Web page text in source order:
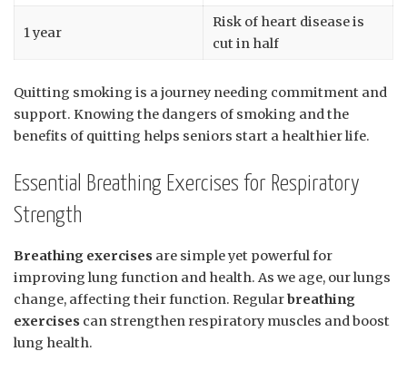
1 year
Risk of heart disease is
cut in half
Quitting smoking is a journey needing commitment and
support. Knowing the dangers of smoking and the
benefits of quitting helps seniors start a healthier life.
Essential Breathing Exercises for Respiratory
Strength
Breathing exercises are simple yet powerful for
improving lung function and health. As we age, our lungs
change, affecting their function. Regularbreathing
exercises can strengthen respiratory muscles and boost
lung health.